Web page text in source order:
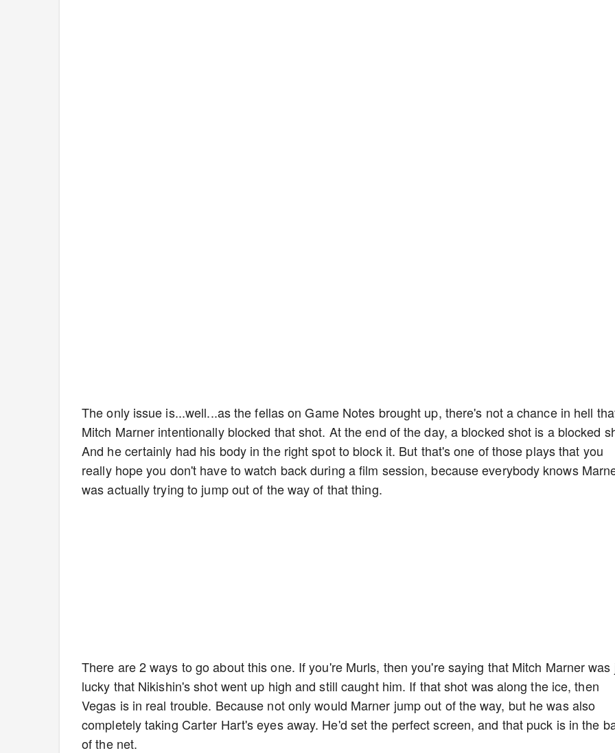
The only issue is...well...as the fellas on Game Notes brought up, there's not a chance in hell
Mitch Marner intentionally blocked that shot. At the end of the day, a blocked shot is a blocked
And he certainly had his body in the right spot to block it. But that's one of those plays that you
really hope you don't have to watch back during a film session, because everybody knows
was actually trying to jump out of the way of that thing.
There are 2 ways to go about this one. If you're Murls, then you're saying that Mitch Marner was
lucky that Nikishin's shot went up high and still caught him. If that shot was along the ice, then
Vegas is in real trouble. Because not only would Marner jump out of the way, but he was also
completely taking Carter Hart's eyes away. He'd set the perfect screen, and that puck is in the
of the net.